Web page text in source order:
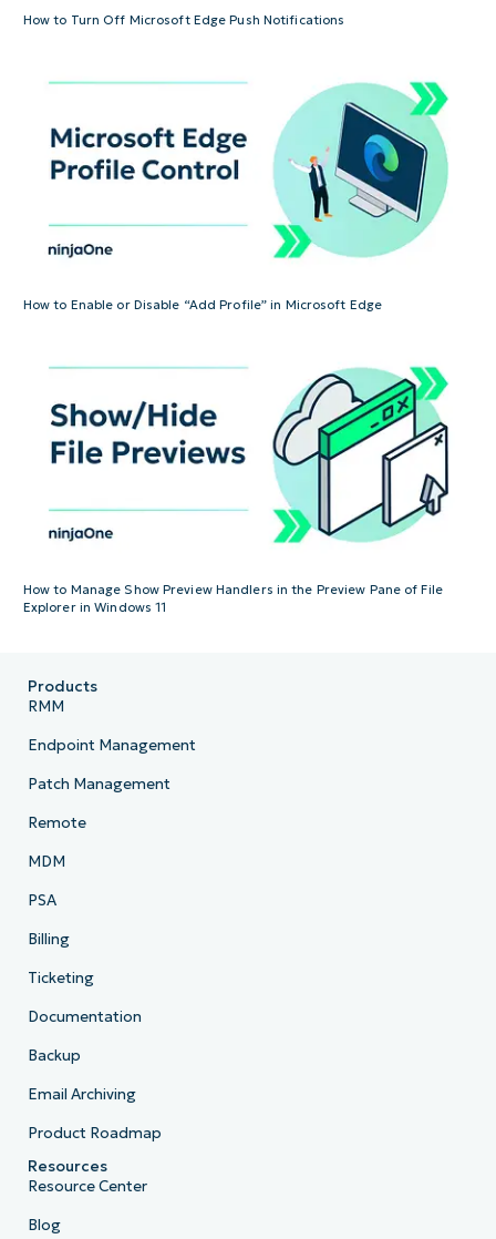
How to Turn Off Microsoft Edge Push Notifications
How to Enable or Disable “Add Profile” in Microsoft Edge
How to Manage Show Preview Handlers in the Preview Pane of File
Explorer in Windows 11
Products
RMM
Endpoint Management
Patch Management
Remote
MDM
PSA
Billing
Ticketing
Documentation
Backup
Email Archiving
Product Roadmap
Resources
Resource Center
Blog